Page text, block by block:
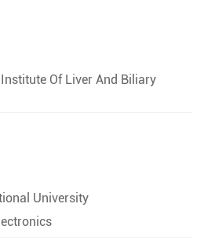
Of Liver And Biliary
University